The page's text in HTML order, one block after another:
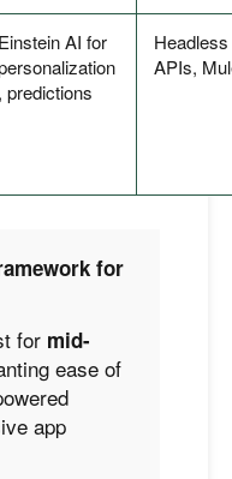
Einstein AI for
, predictions
APIs,
for
for mid-
ease of
app